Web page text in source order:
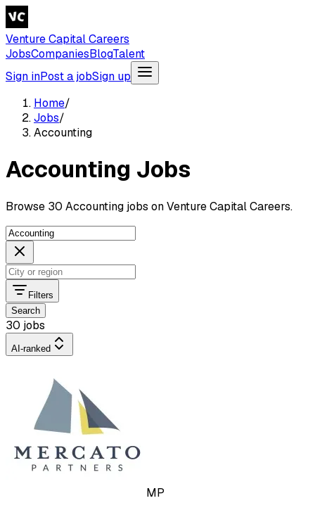
Venture Capital Careers
JobsCompaniesBlogTalent
Sign inPost a jobSign up
Home/
Jobs/
Accounting
Accounting Jobs
Browse 30 Accounting jobs on Venture Capital Careers.
Filters
Search
30 jobs
AI-ranked
MP